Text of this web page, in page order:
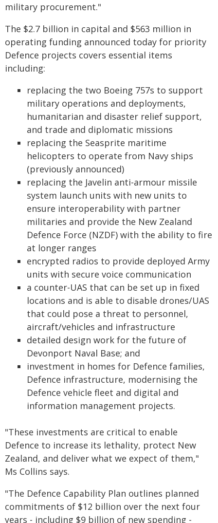
military procurement."
The $2.7 billion in capital and $563 million in
operating funding announced today for priority
Defence projects covers essential items
including:
replacing the two Boeing 757s to support
military operations and deployments,
humanitarian and disaster relief support,
and trade and diplomatic missions
replacing the Seasprite maritime
helicopters to operate from Navy ships
(previously announced)
replacing the Javelin anti-armour missile
system launch units with new units to
ensure interoperability with partner
militaries and provide the New Zealand
Defence Force (NZDF) with the ability to fire
at longer ranges
encrypted radios to provide deployed Army
units with secure voice communication
a counter-UAS that can be set up in fixed
locations and is able to disable drones/UAS
that could pose a threat to personnel,
aircraft/vehicles and infrastructure
detailed design work for the future of
Devonport Naval Base; and
investment in homes for Defence families,
Defence infrastructure, modernising the
Defence vehicle fleet and digital and
information management projects.
"These investments are critical to enable
Defence to increase its lethality, protect New
Zealand, and deliver what we expect of them,"
Ms Collins says.
"The Defence Capability Plan outlines planned
commitments of $12 billion over the next four
years - including $9 billion of new spending -